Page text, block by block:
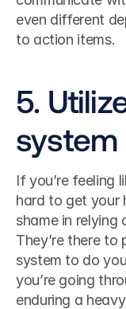
even different
to action items.
5.
system
If you’re feeling
hard to get your
shame in relying
They’re there
system to do
you’re going
enduring a